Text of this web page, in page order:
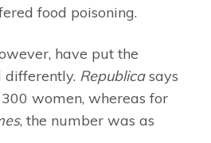
food poisoning.
have put the
differently. Republicasays
women, whereas for
, the number was as